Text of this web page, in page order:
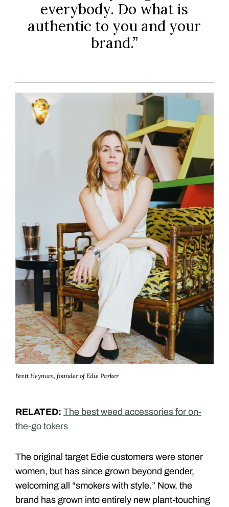
everybody. Do what is
authentic to you and your
brand.”
Brett Heyman, founder of Edie Parker
RELATED: The best weed accessories for on-
the-go tokers
The original target Edie customers were stoner
women, but has since grown beyond gender,
welcoming all “smokers with style.” Now, the
brand has grown into entirely new plant-touching